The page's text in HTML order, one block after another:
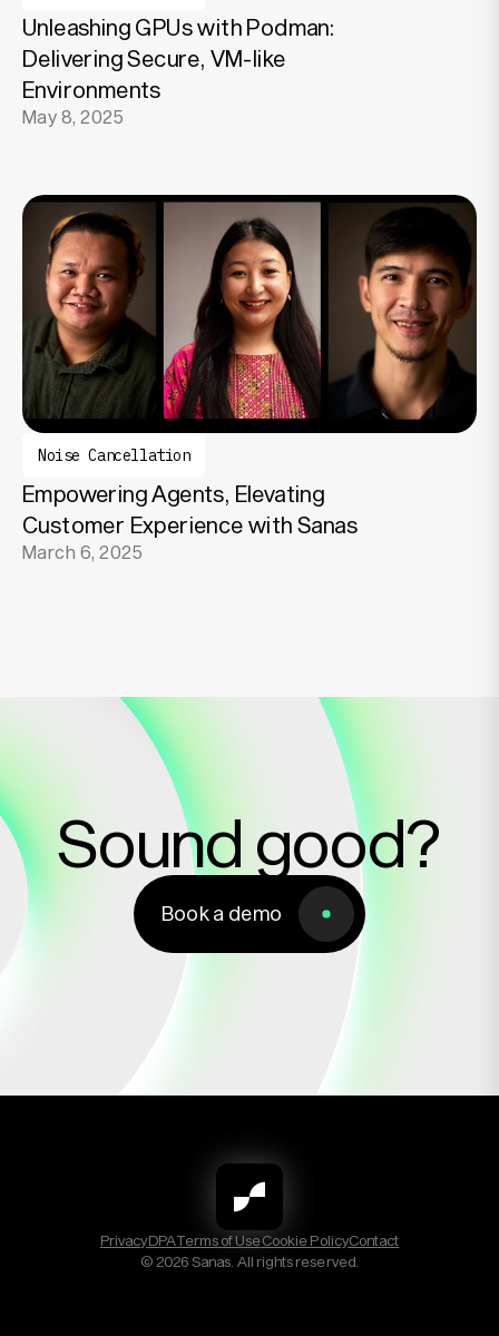
Unleashing GPUs with Podman:
Delivering Secure, VM-like
Environments
May 8, 2025
Noise Cancellation
Empowering Agents, Elevating
Customer Experience with Sanas
March 6, 2025
Sound good?
Book a demo
© 2026 Sanas. All rights reserved.
PrivacyDPATerms of UseCookie PolicyContact